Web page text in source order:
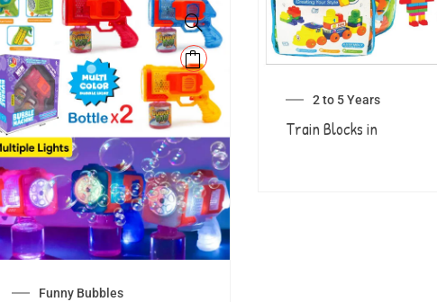
Funny Bubbles
2 to 5 Years
Train Blocks in